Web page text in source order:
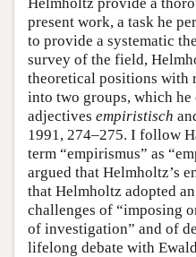
present work, a task he
to provide a systematic
survey of the field,
theoretical positions with
into two groups, which
adjectives empiristisch
1991, 274–275. I follow
term “empirismus” as
argued that Helmholtz’s
that Helmholtz adopted
challenges of “imposing
of investigation” and of
lifelong debate with